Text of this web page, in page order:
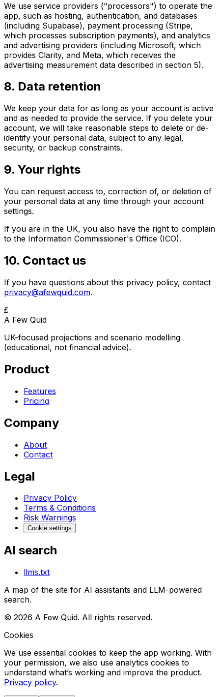
We use service providers ("processors") to operate the
app, such as hosting, authentication, and databases
(including Supabase), payment processing (Stripe,
which processes subscription payments), and analytics
and advertising providers (including Microsoft, which
provides Clarity, and Meta, which receives the
advertising measurement data described in section 5).
8. Data retention
We keep your data for as long as your account is active
and as needed to provide the service. If you delete your
account, we will take reasonable steps to delete or de-
identify your personal data, subject to any legal,
security, or backup constraints.
9. Your rights
You can request access to, correction of, or deletion of
your personal data at any time through your account
settings.
If you are in the UK, you also have the right to complain
to the Information Commissioner's Office (ICO).
10. Contact us
If you have questions about this privacy policy, contact
privacy@afewquid.com.
£
A Few Quid
UK-focused projections and scenario modelling
(educational, not financial advice).
Product
Features
Pricing
Company
About
Contact
Legal
Privacy Policy
Terms & Conditions
Risk Warnings
Cookie settings
AI search
llms.txt
A map of the site for AI assistants and LLM-powered
search.
© 2026 A Few Quid. All rights reserved.
Cookies
We use essential cookies to keep the app working. With
your permission, we also use analytics cookies to
understand what’s working and improve the product.
Privacy policy.